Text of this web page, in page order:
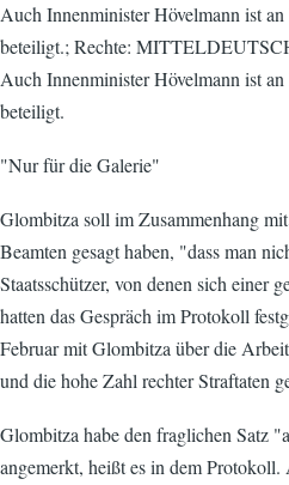
Auch Innenminister Hövelmann ist
beteiligt.; Rechte:
Auch Innenminister Hövelmann ist
beteiligt.
"Nur für die Galerie"
Glombitza soll im Zusammenhang
Beamten gesagt haben, "dass man
Staatsschützer, von denen sich einer
hatten das Gespräch im Protokoll
Februar mit Glombitza über die
und die hohe Zahl rechter Straftaten
Glombitza habe den fraglichen Satz
angemerkt, heißt es in dem